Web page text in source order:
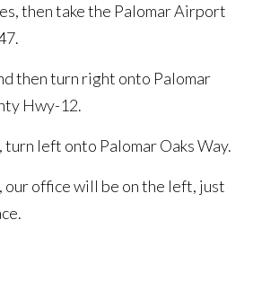
then take the Palomar Airport
then turn right onto Palomar
Hwy-12.
left onto Palomar Oaks Way.
our office will be on the left, just